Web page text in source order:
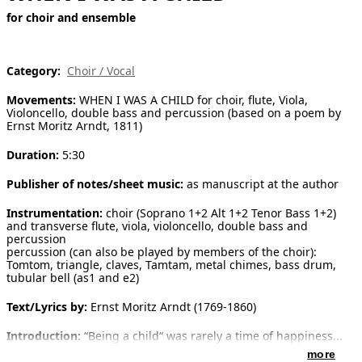
[ Search ]
for choir and ensemble
Category: Choir / Vocal
Movements: WHEN I WAS A CHILD for choir, flute, Viola,
Violoncello, double bass and percussion (based on a poem by
Ernst Moritz Arndt, 1811)
Duration: 5:30
Publisher of notes/sheet music: as manuscript at the author
Instrumentation: choir (Soprano 1+2 Alt 1+2 Tenor Bass 1+2)
and transverse flute, viola, violoncello, double bass and
percussion
percussion (can also be played by members of the choir):
Tomtom, triangle, claves, Tamtam, metal chimes, bass drum,
tubular bell (as1 and e2)
Text/Lyrics by: Ernst Moritz Arndt (1769-1860)
Introduction: “Being a child“ was rarely a time of happiness...
as also giving birth isn’t a painless moment of life. However,
more